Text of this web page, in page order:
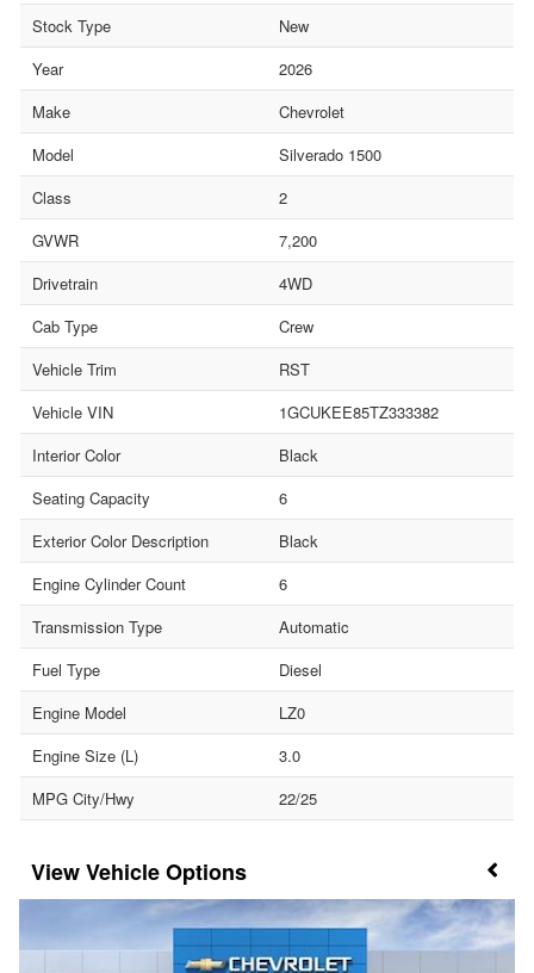
Stock Type
New
Year
2026
Make
Chevrolet
Model
Silverado 1500
Class
2
GVWR
7,200
Drivetrain
4WD
Cab Type
Crew
Vehicle Trim
RST
Vehicle VIN
1GCUKEE85TZ333382
Interior Color
Black
Seating Capacity
6
Exterior Color Description
Black
Engine Cylinder Count
6
Transmission Type
Automatic
Fuel Type
Diesel
Engine Model
LZ0
Engine Size (L)
3.0
MPG City/Hwy
22/25
Vehicle Options